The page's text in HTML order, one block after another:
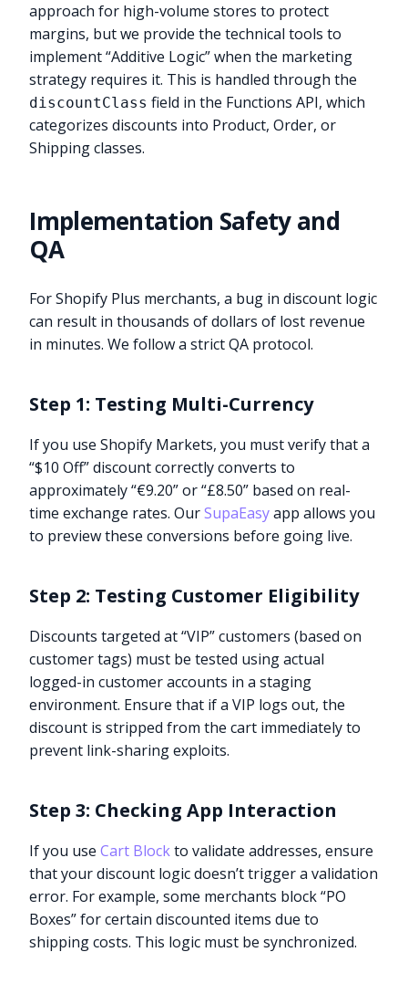
approach for high-volume stores to protect
margins, but we provide the technical tools to
implement “Additive Logic” when the marketing
strategy requires it. This is handled through the
discountClass field in the Functions API, which
categorizes discounts into Product, Order, or
Shipping classes.
Implementation Safety and
QA
For Shopify Plus merchants, a bug in discount logic
can result in thousands of dollars of lost revenue
in minutes. We follow a strict QA protocol.
Step 1: Testing Multi-Currency
If you use Shopify Markets, you must verify that a
“$10 Off” discount correctly converts to
approximately “€9.20” or “£8.50” based on real-
time exchange rates. OurSupaEasyapp allows you
to preview these conversions before going live.
Step 2: Testing Customer Eligibility
Discounts targeted at “VIP” customers (based on
customer tags) must be tested using actual
logged-in customer accounts in a staging
environment. Ensure that if a VIP logs out, the
discount is stripped from the cart immediately to
prevent link-sharing exploits.
Step 3: Checking App Interaction
If you useCart Blockto validate addresses, ensure
that your discount logic doesn’t trigger a validation
error. For example, some merchants block “PO
Boxes” for certain discounted items due to
shipping costs. This logic must be synchronized.